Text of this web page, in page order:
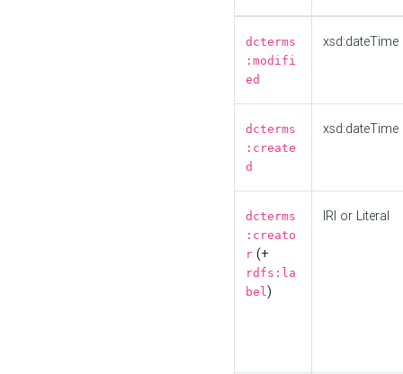
dcterms
:modifi
ed
xsd:dateTime
dcterms
:create
d
xsd:dateTime
dcterms
:creato
r (+
rdfs:la
bel)
IRI or Literal